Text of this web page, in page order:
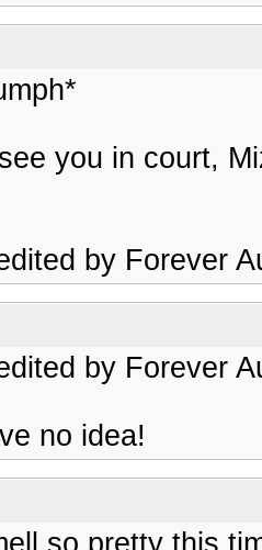
you in court,
by Forever
by Forever
no idea!
so pretty this